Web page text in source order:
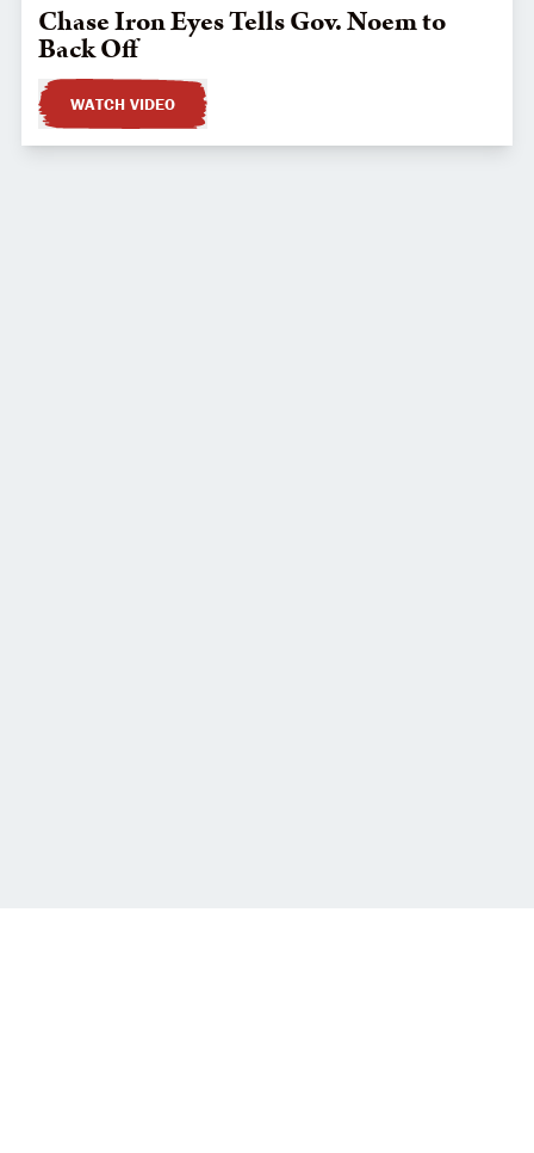
Chase Iron Eyes Tells Gov. Noem to
Back Off
WATCH VIDEO